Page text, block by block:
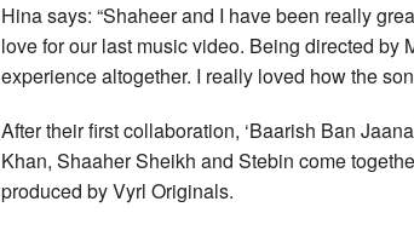
Hina says: “Shaheer and I have been really
love for our last music video. Being directed
experience altogether. I really loved how the
After their first collaboration, ‘Baarish Ban
Khan, Shaaher Sheikh and Stebin come
produced by Vyrl Originals.